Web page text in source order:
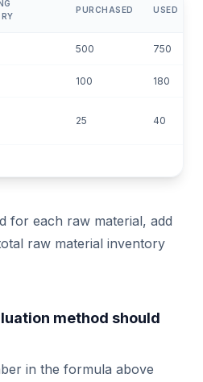
PURCHASED USED
500 750
100 180
25 40
for each raw material, add
raw material inventory
method should
in the formula above